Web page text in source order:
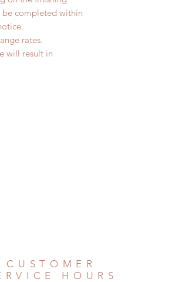
completed within
rates.
will result in
CUSTOMER
HOURS